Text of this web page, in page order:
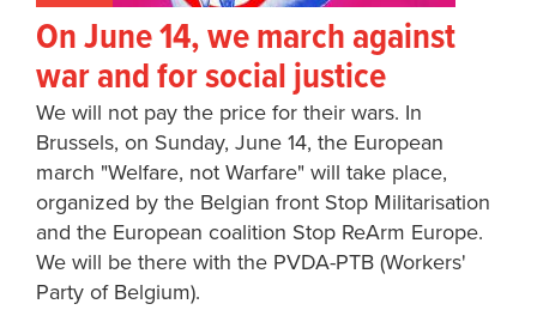
On June 14, we march against
war and for social justice
We will not pay the price for their wars. In
Brussels, on Sunday, June 14, the European
march "Welfare, not Warfare" will take place,
organized by the Belgian front Stop Militarisation
and the European coalition Stop ReArm Europe.
We will be there with the PVDA-PTB (Workers'
Party of Belgium).